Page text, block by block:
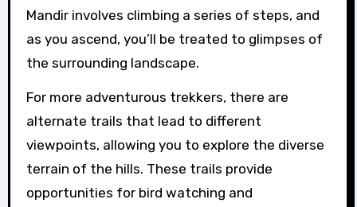
Mandir involves climbing a series of steps, and
as you ascend, you’ll be treated to glimpses of
the surrounding landscape.
For more adventurous trekkers, there are
alternate trails that lead to different
viewpoints, allowing you to explore the diverse
terrain of the hills. These trails provide
opportunities for bird watching and